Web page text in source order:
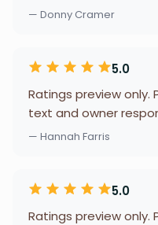
— Donny Cramer
5.0
Ratings preview only.
text and owner
— Hannah Farris
5.0
Ratings preview only.